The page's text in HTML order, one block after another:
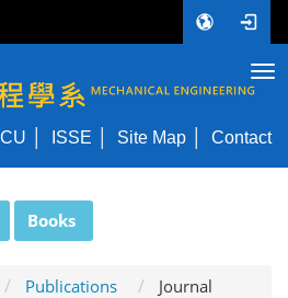
ME
ISSE Site Map Contact
Books
Publications Journal